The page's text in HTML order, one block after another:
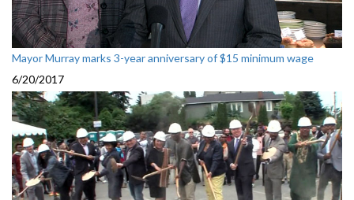
Mayor Murray marks 3-year anniversary of $15 minimum wage
6/20/2017